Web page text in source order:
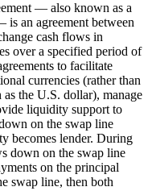
— also known as a
an agreement between
cash flows in
over a specified period of
to facilitate
currencies (rather than
the U.S. dollar), manage
liquidity support to
on the swap line
becomes lender. During
down on the swap line
on the principal
swap line, then both